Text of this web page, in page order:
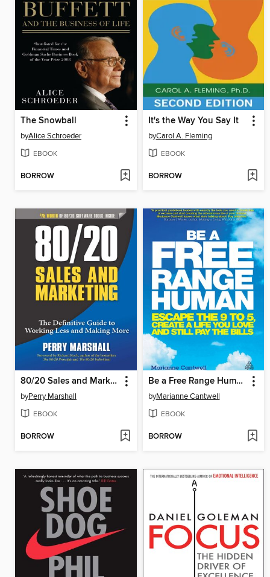
The Snowball
byAlice Schroeder
EBOOK
BORROW
It's the Way You Say It
byCarol A. Fleming
EBOOK
BORROW
80/20 Sales and Marketing
byPerry Marshall
EBOOK
BORROW
Be a Free Range Human
byMarianne Cantwell
EBOOK
BORROW